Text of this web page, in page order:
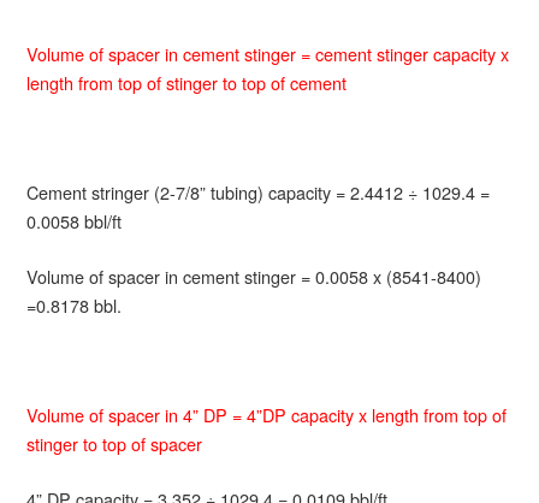
Volume of spacer in cement stinger = cement stinger capacity x
length from top of stinger to top of cement
Cement stringer (2-7/8” tubing) capacity = 2.4412 ÷ 1029.4 =
0.0058 bbl/ft
Volume of spacer in cement stinger = 0.0058 x (8541-8400)
=0.8178 bbl.
Volume of spacer in 4” DP = 4”DP capacity x length from top of
stinger to top of spacer